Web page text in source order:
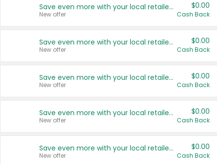
Save even more with your local retailers
New offer
$0.00
Cash Back
Save even more with your local retailers
New offer
$0.00
Cash Back
Save even more with your local retailers
New offer
$0.00
Cash Back
Save even more with your local retailers
New offer
$0.00
Cash Back
Save even more with your local retailers
New offer
$0.00
Cash Back